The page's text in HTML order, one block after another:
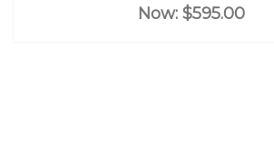
Now: $595.00